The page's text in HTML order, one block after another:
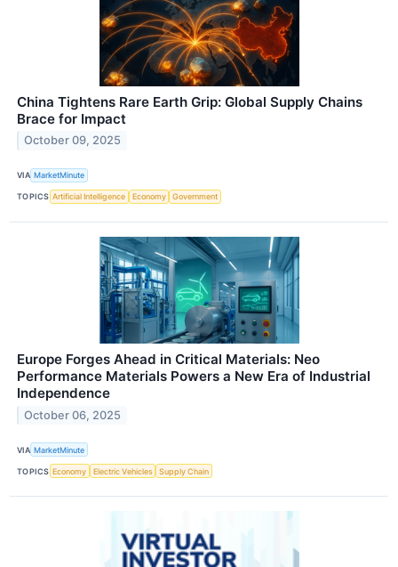
China Tightens Rare Earth Grip: Global Supply Chains
Brace for Impact
October 09, 2025
VIA MarketMinute
TOPICS Artificial Intelligence Economy Government
Europe Forges Ahead in Critical Materials: Neo
Performance Materials Powers a New Era of Industrial
Independence
October 06, 2025
VIA MarketMinute
TOPICS Economy Electric Vehicles Supply Chain